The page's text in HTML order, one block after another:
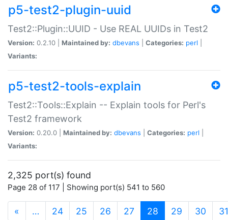
p5-test2-plugin-uuid
Test2::Plugin::UUID - Use REAL UUIDs in Test2
Version: 0.2.10 | Maintained by: dbevans Categories: perl
Variants:
p5-test2-tools-explain
Test2::Tools::Explain -- Explain tools for Perl's
Test2 framework
Version: 0.20.0 | Maintained by: dbevans Categories: perl
Variants:
2,325 port(s) found
Page 28 of 117 | Showing port(s) 541 to 560
« … 24 25 26 27 28 (current)
29 30 31